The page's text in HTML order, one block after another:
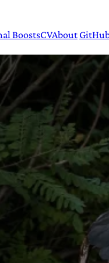
BoostsCVAbout